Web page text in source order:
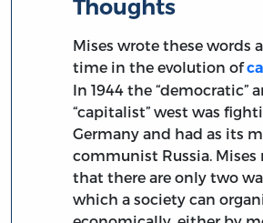
Thoughts
Mises wrote these words
time in the evolution of
In 1944 the “democratic”
“capitalist” west was
Germany and had as its
communist Russia. Mises
that there are only two
which a society can